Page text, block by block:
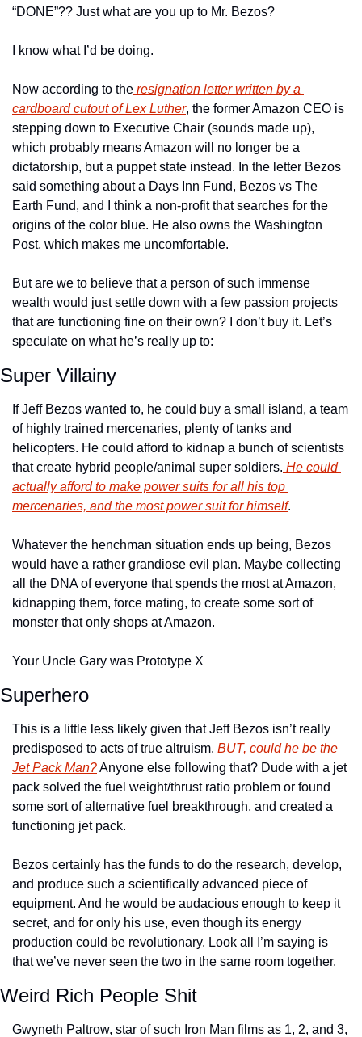
“DONE”?? Just what are you up to Mr. Bezos?
I know what I’d be doing.
Now according to the resignation letter written by a
cardboard cutout of Lex Luther, the former Amazon CEO is
stepping down to Executive Chair (sounds made up),
which probably means Amazon will no longer be a
dictatorship, but a puppet state instead. In the letter Bezos
said something about a Days Inn Fund, Bezos vs The
Earth Fund, and I think a non-profit that searches for the
origins of the color blue. He also owns the Washington
Post, which makes me uncomfortable.
But are we to believe that a person of such immense
wealth would just settle down with a few passion projects
that are functioning fine on their own? I don’t buy it. Let’s
speculate on what he’s really up to:
Super Villainy
If Jeff Bezos wanted to, he could buy a small island, a team
of highly trained mercenaries, plenty of tanks and
helicopters. He could afford to kidnap a bunch of scientists
that create hybrid people/animal super soldiers. He could
actually afford to make power suits for all his top
mercenaries, and the most power suit for himself.
Whatever the henchman situation ends up being, Bezos
would have a rather grandiose evil plan. Maybe collecting
all the DNA of everyone that spends the most at Amazon,
kidnapping them, force mating, to create some sort of
monster that only shops at Amazon.
Your Uncle Gary was Prototype X
Superhero
This is a little less likely given that Jeff Bezos isn’t really
predisposed to acts of true altruism. BUT, could he be the
Jet Pack Man? Anyone else following that? Dude with a jet
pack solved the fuel weight/thrust ratio problem or found
some sort of alternative fuel breakthrough, and created a
functioning jet pack.
Bezos certainly has the funds to do the research, develop,
and produce such a scientifically advanced piece of
equipment. And he would be audacious enough to keep it
secret, and for only his use, even though its energy
production could be revolutionary. Look all I’m saying is
that we’ve never seen the two in the same room together.
Weird Rich People Shit
Gwyneth Paltrow, star of such Iron Man films as 1, 2, and 3,